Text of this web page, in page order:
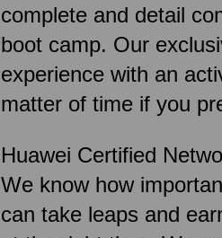
complete and detail
boot camp. Our
experience with an
matter of time if you
Huawei Certified
We know how
can take leaps and